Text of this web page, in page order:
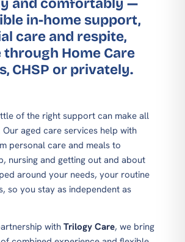
and comfortably —
in-home support,
care and respite,
through Home Care
CHSP or privately.
of the right support can make all
aged care services help with
personal care and meals to
nursing and getting out and about
around your needs, your routine
so you stay as independent as
with Trilogy Care, we bring